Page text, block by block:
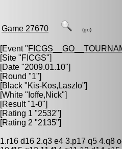
Game 27670 (go)
[Event "
[Site "FICGS"]
[Date "2009.01.10"]
[Round "1"]
[Black "Kis-Kos,Laszlo"]
[White " Ioffe,Nick"]
[Result "1-0"]
[Rating 1 "2532"]
[Rating 2 "2135"]
1.r16 d16 2.q3 e4 3.p17 q5 4.q8